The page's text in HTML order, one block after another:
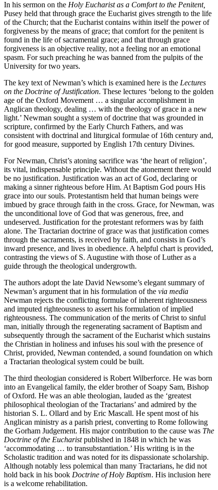
In his sermon on the Holy Eucharist as a Comfort to the Penitent,
Pusey held that through grace the Eucharist gives strength to the life
of the Church; that the Eucharist contains within itself the power of
forgiveness by the means of grace; that comfort for the penitent is
found in the life of sacramental grace; and that through grace
forgiveness is an objective reality, not a feeling nor an emotional
spasm. For such preaching he was banned from the pulpits of the
University for two years.
The key text of Newman’s which is examined here is the Lectures
on the Doctrine of Justification. These lectures ‘belong to the golden
age of the Oxford Movement … a singular accomplishment in
Anglican theology, dealing … with the theology of grace in a new
light.’ Newman sought a system of doctrine that was grounded in
scripture, confirmed by the Early Church Fathers, and was
consistent with doctrinal and liturgical formulae of 16th century and,
for good measure, supported by English 17th century Divines.
For Newman, Christ’s atoning sacrifice was ‘the heart of religion’,
its vital, indispensable principle. Without the atonement there would
be no justification. Justification was an act of God, declaring or
making a sinner righteous before Him. At Baptism God pours His
grace into our souls. Protestantism held that human beings were
imbued by grace through faith in the cross. Grace, for Newman, was
the unconditional love of God that was generous, free, and
undeserved. Justification for the protestant reformers was by faith
alone. The Tractarian doctrine of grace was that justification comes
through the sacraments, is received by faith, and consists in God’s
inward presence, and lives in obedience. A helpful chart is provided,
contrasting the views of S. Augustine with those of Luther as a
guide through the theological undergrowth.
The authors adopt the late David Newsome’s elegant summary of
Newman’s argument that in his formulation of the via media
Newman rejects the conflicting formulae of inherent righteousness
and imputed righteousness to assert his formulation of implied
righteousness. The communication of the merits of Christ to sinful
man, initially through the regenerating sacrament of Baptism and
subsequently through the sacrament of the Eucharist which sustains
the Christian in holiness and infuses his soul with the presence of
Christ, provided, Newman contended, a sound foundation on which
a Tractarian theological system could be built.
The third theologian considered is Robert Wilberforce. He was born
into an Evangelical family, the elder brother of Soapy Sam, Bishop
of Oxford. He was an able theologian, lauded as the ‘greatest
philosophical theologian of the Tractarians’ and admired by the
historian S. L. Ollard and by Eric Mascall. He spent most of his
Anglican ministry as a parish priest, converting to Rome following
the Gorham Judgement. His major contribution to the cause was The
Doctrine of the Eucharistpublished in 1848 in which he was
‘accommodating … to transubstantiation.’ His writing is in the
Scholastic tradition and was noted for its dispassionate scholarship.
Although notably less polemical than many Tractarians, he did not
hold back in his book Doctrine of Holy Baptism. His inclusion here
is a welcome rehabilitation.